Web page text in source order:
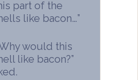
part of the
like bacon…”
Why would this
like bacon?”